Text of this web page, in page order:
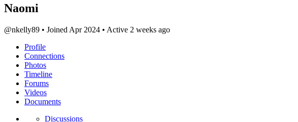
Naomi
@nkelly89 • Joined Apr 2024 • Active 2 weeks ago
Profile
Connections
Photos
Timeline
Forums
Videos
Documents
Menu Discussions